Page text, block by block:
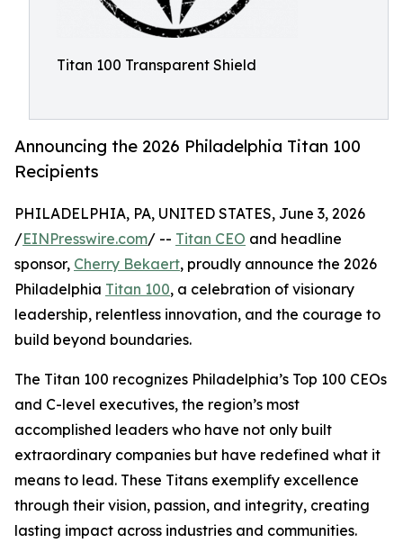
Titan 100 Transparent Shield
Announcing the 2026 Philadelphia Titan 100
Recipients
PHILADELPHIA, PA, UNITED STATES, June 3, 2026
/EINPresswire.com/ -- Titan CEO and headline
sponsor, Cherry Bekaert, proudly announce the 2026
Philadelphia Titan 100, a celebration of visionary
leadership, relentless innovation, and the courage to
build beyond boundaries.
The Titan 100 recognizes Philadelphia’s Top 100 CEOs
and C-level executives, the region’s most
accomplished leaders who have not only built
extraordinary companies but have redefined what it
means to lead. These Titans exemplify excellence
through their vision, passion, and integrity, creating
lasting impact across industries and communities.